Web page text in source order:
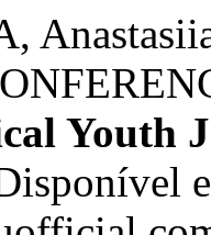
Youth